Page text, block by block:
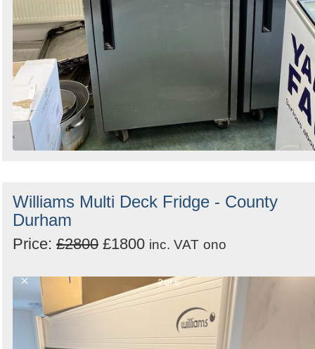
Williams Multi Deck Fridge - County
Durham
Price: £2800 £1800 inc. VAT ono